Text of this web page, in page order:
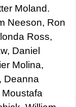
Moland.
Neeson, Ron
Ross,
Daniel
Molina,
Deanna